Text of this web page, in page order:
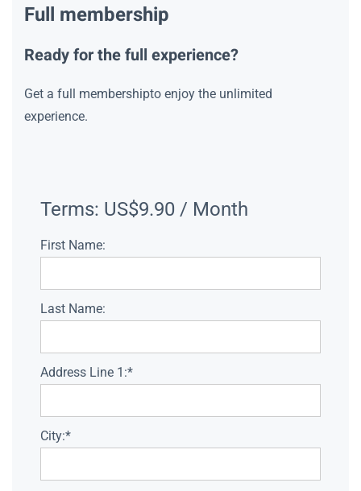
Full membership
Ready for the full experience?
Get a full membershipto enjoy the unlimited
experience.
Terms: US$9.90 / Month
First Name:
Last Name:
Address Line 1:*
City:*